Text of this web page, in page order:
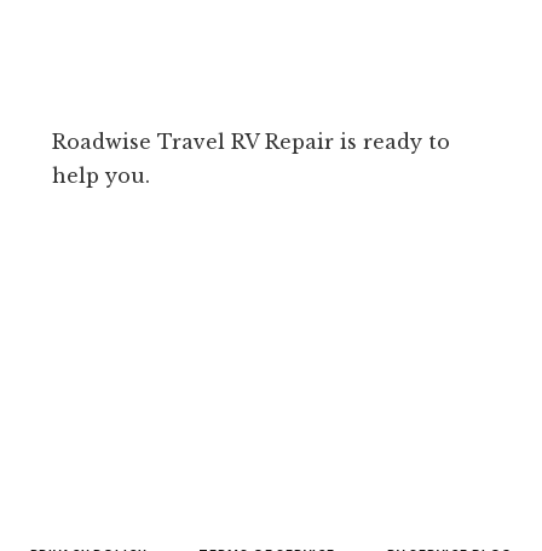
Roadwise Travel RV Repair is ready to
help you.